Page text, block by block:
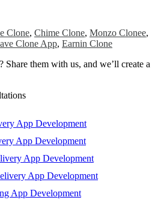
Clone, Chime Clone, Monzo Clonee,
Clone App, Earnin Clone
Share them with us, and we’ll create a
App Development
App Development
App Development
App Development
App Development